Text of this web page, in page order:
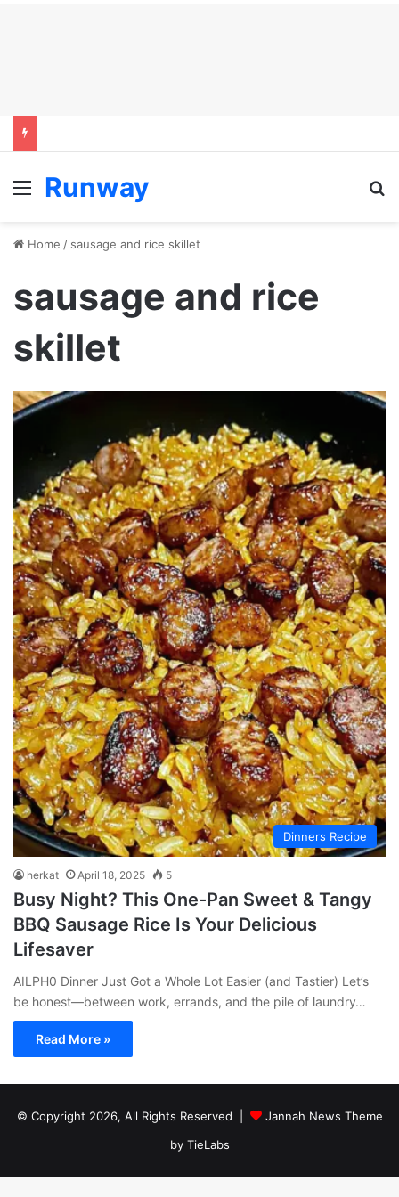
Menu
Runway
Home / sausage and rice skillet
sausage and rice
skillet
Dinners Recipe
herkat April 18, 2025 5
Busy Night? This One-Pan Sweet & Tangy
BBQ Sausage Rice Is Your Delicious
Lifesaver
AILPH0 Dinner Just Got a Whole Lot Easier (and Tastier) Let’s
be honest—between work, errands, and the pile of laundry…
Read More »
© Copyright 2026, All Rights Reserved |
Jannah News Theme
by TieLabs